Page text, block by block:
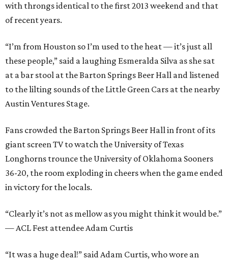
with throngs identical to the first 2013 weekend and that
of recent years.
“I’m from Houston so I’m used to the heat — it’s just all
these people,” said a laughing Esmeralda Silva as she sat
at a bar stool at the Barton Springs Beer Hall and listened
to the lilting sounds of the Little Green Cars at the nearby
Austin Ventures Stage.
Fans crowded the Barton Springs Beer Hall in front of its
giant screen TV to watch the University of Texas
Longhorns trounce the University of Oklahoma Sooners
36-20, the room exploding in cheers when the game ended
in victory for the locals.
“Clearly it’s not as mellow as you might think it would be.”
— ACL Fest attendee Adam Curtis
“It was a huge deal!” said Adam Curtis, who wore an